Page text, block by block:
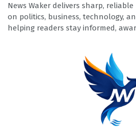
News Waker delivers sharp,
on politics, business, technology,
helping readers stay informed,